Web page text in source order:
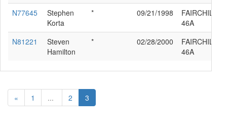
N77645
Stephen
Korta
* 09/21/1998
FAIRCHILD
46A
N81221
Steven
Hamilton
* 02/28/2000
FAIRCHILD
46A
« 1 ... 2 3